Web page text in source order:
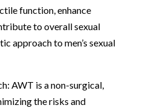
function, enhance
to overall sexual
approach to men’s sexual
AWT is a non-surgical,
the risks and